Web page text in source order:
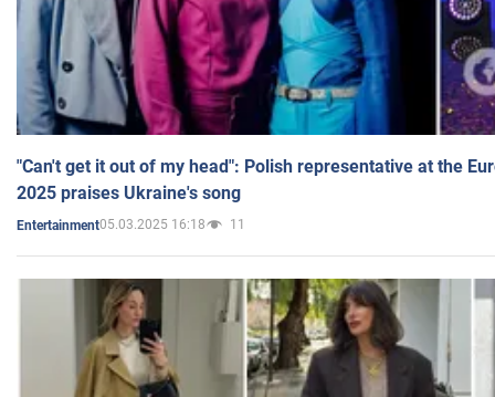
"Can't get it out of my head": Polish representative at the
2025 praises Ukraine's song
Entertainment05.03.2025 16:18 11